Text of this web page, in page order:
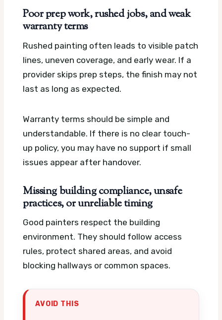
Poor prep work, rushed jobs, and weak
warranty terms
Rushed painting often leads to visible patch
lines, uneven coverage, and early wear. If a
provider skips prep steps, the finish may not
last as long as expected.
Warranty terms should be simple and
understandable. If there is no clear touch-
up policy, you may have no support if small
issues appear after handover.
Missing building compliance, unsafe
practices, or unreliable timing
Good painters respect the building
environment. They should follow access
rules, protect shared areas, and avoid
blocking hallways or common spaces.
AVOID THIS